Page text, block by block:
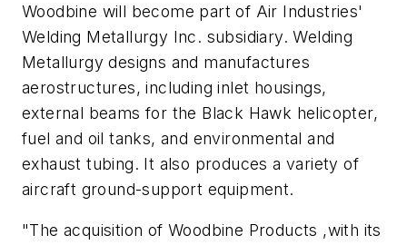
Woodbine will become part of Air Industries'
Welding Metallurgy Inc. subsidiary. Welding
Metallurgy designs and manufactures
aerostructures, including inlet housings,
external beams for the Black Hawk helicopter,
fuel and oil tanks, and environmental and
exhaust tubing. It also produces a variety of
aircraft ground-support equipment.
"The acquisition of Woodbine Products ,with its